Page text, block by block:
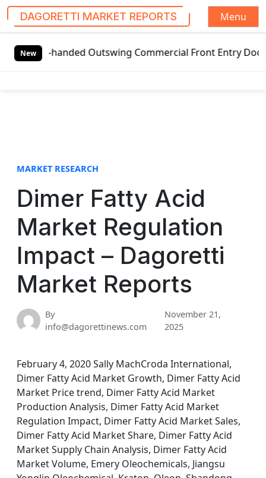
DAGORETTI MARKET REPORTS
Menu
New
handed Outswing Commercial Front Entry Door Pricing
MARKET RESEARCH
Dimer Fatty Acid
Market Regulation
Impact – Dagoretti
Market Reports
By
info@dagorettinews.com
November 21,
2025
February 4, 2020 Sally MachCroda International,
Dimer Fatty Acid Market Growth, Dimer Fatty Acid
Market Price trend, Dimer Fatty Acid Market
Production Analysis, Dimer Fatty Acid Market
Regulation Impact, Dimer Fatty Acid Market Sales,
Dimer Fatty Acid Market Share, Dimer Fatty Acid
Market Supply Chain Analysis, Dimer Fatty Acid
Market Volume, Emery Oleochemicals, Jiangsu